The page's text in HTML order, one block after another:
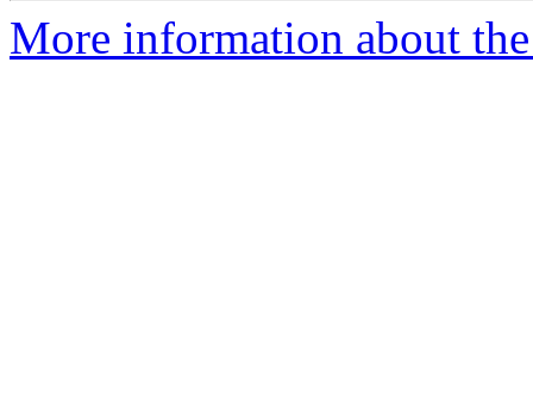
More information about